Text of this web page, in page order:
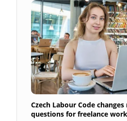
Czech Labour Code changes
questions for freelance